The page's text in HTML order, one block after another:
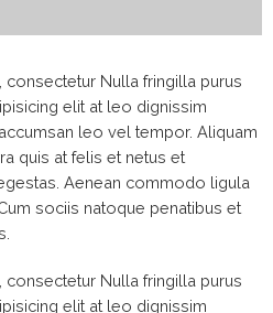
Nulla fringilla purus
elit at leo dignissim
leo vel tempor. Aliquam
quis at felis et netus et
Aenean commodo ligula
sociis natoque penatibus et
Nulla fringilla purus
elit at leo dignissim